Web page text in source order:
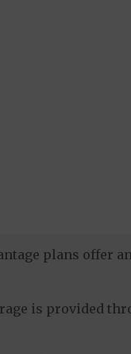
plans offer
is provided